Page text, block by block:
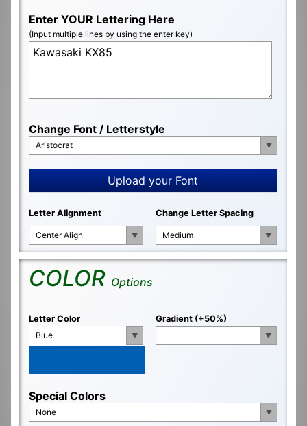
Enter YOUR Lettering Here
(Input multiple lines by using the enter key)
Change Font / Letterstyle
Aristocrat
Upload your Font
Letter Alignment
Center Align
Change Letter Spacing
Medium
COLOR Options
Letter Color
Blue
Gradient (+50%)
Special Colors
None